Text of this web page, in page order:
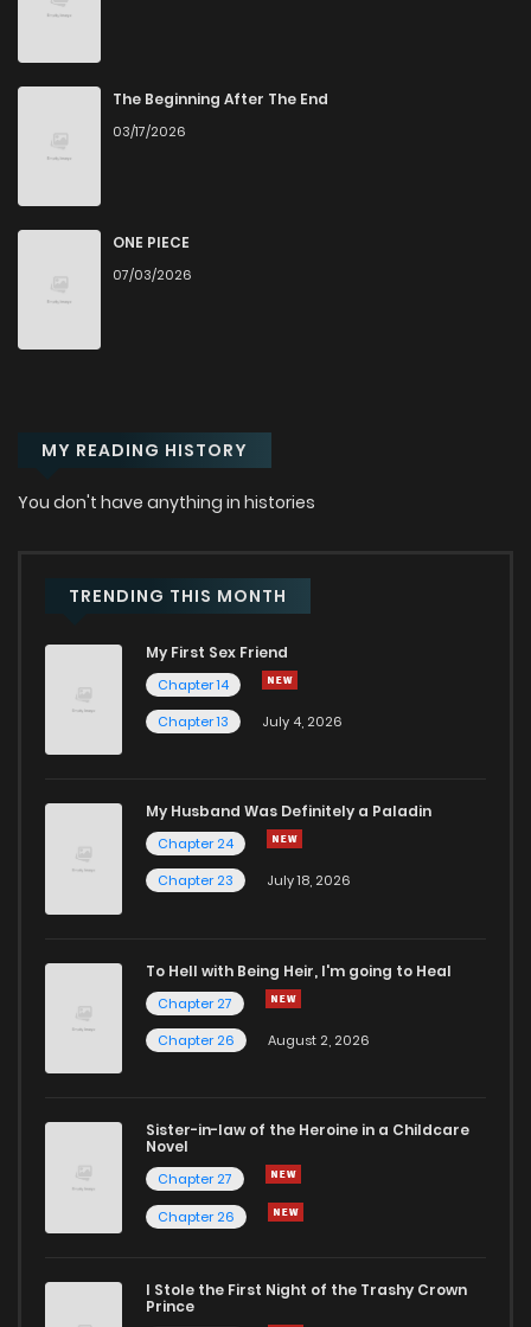
The Beginning After The End
03/17/2026
ONE PIECE
07/03/2026
MY READING HISTORY
You don't have anything in histories
TRENDING THIS MONTH
My First Sex Friend
Chapter 14
Chapter 13
July 4, 2026
My Husband Was Definitely a Paladin
Chapter 24
Chapter 23
July 18, 2026
To Hell with Being Heir, I'm going to Heal
Chapter 27
Chapter 26
August 2, 2026
Sister-in-law of the Heroine in a Childcare
Novel
Chapter 27
Chapter 26
I Stole the First Night of the Trashy Crown
Prince